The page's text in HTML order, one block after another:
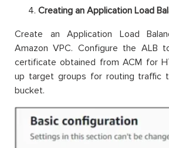
Creating an Application Load
Create an Application Load
Amazon VPC. Configure the ALB
certificate obtained from ACM for
up target groups for routing traffic
bucket.